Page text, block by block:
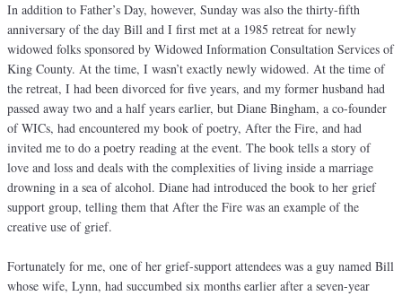
In addition to Father’s Day, however, Sunday was also the thirty-fifth
anniversary of the day Bill and I first met at a 1985 retreat for newly
widowed folks sponsored by Widowed Information Consultation Services of
King County. At the time, I wasn’t exactly newly widowed. At the time of
the retreat, I had been divorced for five years, and my former husband had
passed away two and a half years earlier, but Diane Bingham, a co-founder
of WICs, had encountered my book of poetry, After the Fire, and had
invited me to do a poetry reading at the event. The book tells a story of
love and loss and deals with the complexities of living inside a marriage
drowning in a sea of alcohol. Diane had introduced the book to her grief
support group, telling them that After the Fire was an example of the
creative use of grief.
Fortunately for me, one of her grief-support attendees was a guy named Bill
whose wife, Lynn, had succumbed six months earlier after a seven-year